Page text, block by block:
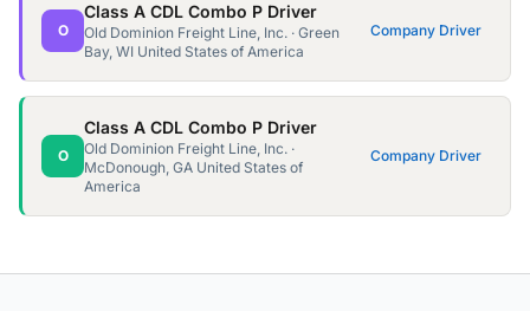
O
Class A CDL Combo P Driver
Old Dominion Freight Line, Inc. · Green
Bay, WI United States of America
Company Driver
O
Class A CDL Combo P Driver
Old Dominion Freight Line, Inc. ·
McDonough, GA United States of
America
Company Driver